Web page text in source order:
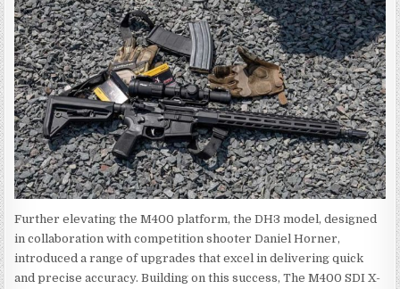
Further elevating the M400 platform, the DH3 model, designed
in collaboration with competition shooter Daniel Horner,
introduced a range of upgrades that excel in delivering quick
and precise accuracy. Building on this success, The M400 SDI X-